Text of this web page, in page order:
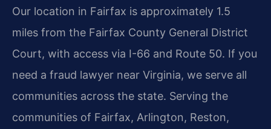
Our location in Fairfax is approximately 1.5
miles from the Fairfax County General District
Court, with access via I-66 and Route 50. If you
need a fraud lawyer near Virginia, we serve all
communities across the state. Serving the
communities of Fairfax, Arlington, Reston,